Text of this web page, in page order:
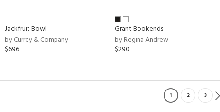
Jackfruit Bowl
by Currey & Company
$696
Grant Bookends
by Regina Andrew
$290
1 2 3